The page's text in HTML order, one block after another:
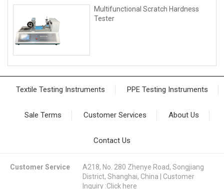
Multifunctional Scratch Hardness
Tester
Textile Testing Instruments PPE Testing Instruments
Sale Terms Customer Services About Us
Contact Us
Customer Service
A218, No. 280 Zhenye Road, Songjiang
District, Shanghai, China | Customer
Inquiry :Click here